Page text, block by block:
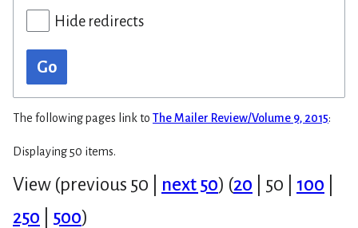
Hide redirects
Go
The following pages link to The Mailer Review/Volume 9, 2015:
Displaying 50 items.
View (previous 50 next 50) (20 50 100
250
500)